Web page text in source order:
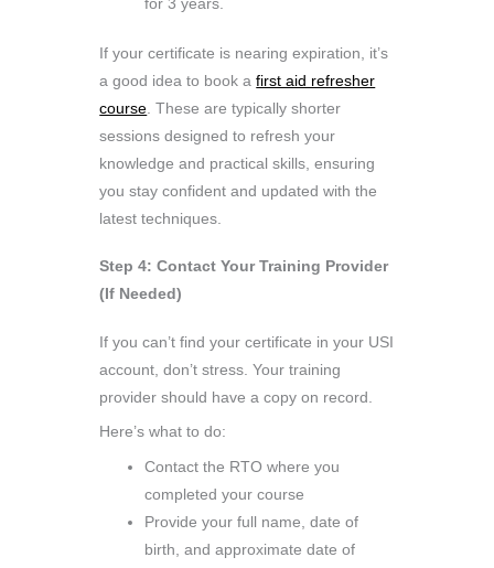
for 3 years.
If your certificate is nearing expiration, it’s
a good idea to book afirst aid refresher
course. These are typically shorter
sessions designed to refresh your
knowledge and practical skills, ensuring
you stay confident and updated with the
latest techniques.
Step 4: Contact Your Training Provider
(If Needed)
If you can’t find your certificate in your USI
account, don’t stress. Your training
provider should have a copy on record.
Here’s what to do:
Contact the RTO where you
completed your course
Provide your full name, date of
birth, and approximate date of